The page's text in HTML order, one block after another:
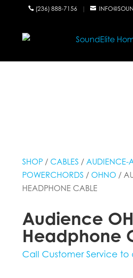
 (236) 888-7156 | 
SHOP/ CABLES / AUDIENCE-
POWERCHORDS / OHNO /
HEADPHONE CABLE
Audience
Headphone
Call Customer Service to